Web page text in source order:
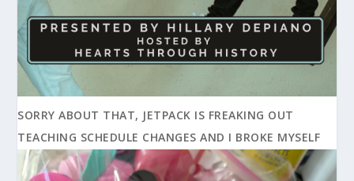
SORRY ABOUT THAT, JETPACK IS FREAKING OUT
TEACHING SCHEDULE CHANGES AND I BROKE MYSELF